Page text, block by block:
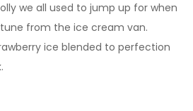
we all used to jump up for when
from the ice cream van.
ice blended to perfection